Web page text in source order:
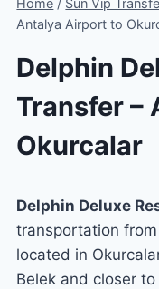
Home / Sun Vip
Antalya Airport to
Delphin
Transfer –
Okurcalar
Delphin Deluxe
transportation
located in
Belek and closer